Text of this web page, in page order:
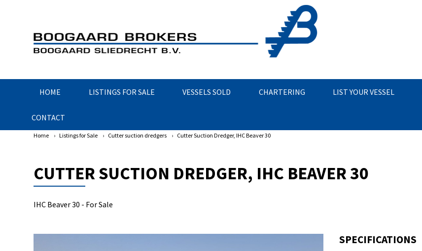
HOME LISTINGS FOR SALE VESSELS SOLD CHARTERING LIST YOUR VESSEL
CONTACT
Home › Listings for Sale › Cutter suction dredgers › Cutter Suction Dredger, IHC Beaver 30
CUTTER SUCTION DREDGER, IHC BEAVER 30
IHC Beaver 30 - For Sale
SPECIFICATIONS